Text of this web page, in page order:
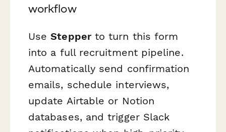
workflow
UseStepperto turn this form
into a full recruitment pipeline.
Automatically send confirmation
emails, schedule interviews,
update Airtable or Notion
databases, and trigger Slack